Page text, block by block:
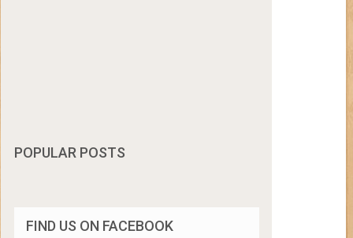
POPULAR POSTS
FIND US ON FACEBOOK